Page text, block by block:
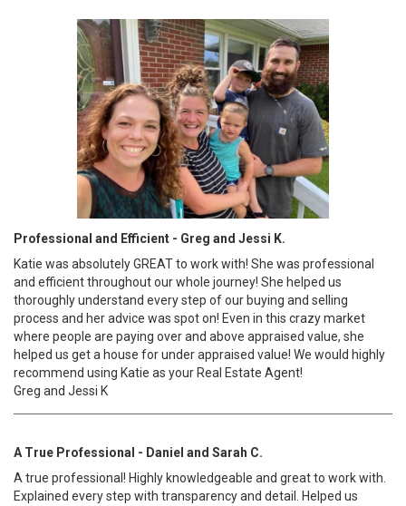
Professional and Efficient - Greg and Jessi K.
Katie was absolutely GREAT to work with! She was professional
and efficient throughout our whole journey! She helped us
thoroughly understand every step of our buying and selling
process and her advice was spot on! Even in this crazy market
where people are paying over and above appraised value, she
helped us get a house for under appraised value! We would highly
recommend using Katie as your Real Estate Agent!
Greg and Jessi K
A True Professional - Daniel and Sarah C.
A true professional! Highly knowledgeable and great to work with.
Explained every step with transparency and detail. Helped us